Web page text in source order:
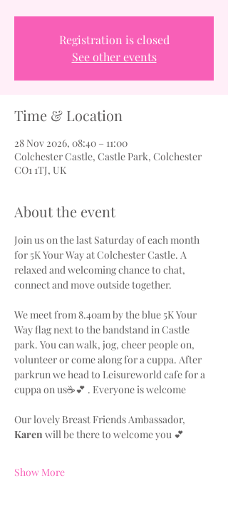
Registration is closed
See other events
Time & Location
28 Nov 2026, 08:40 – 11:00
Colchester Castle, Castle Park, Colchester
CO1 1TJ, UK
About the event
Join us on the last Saturday of each month
for 5K Your Way at Colchester Castle. A
relaxed and welcoming chance to chat,
connect and move outside together.
We meet from 8.40am by the blue 5K Your
Way flag next to the bandstand in Castle
park. You can walk, jog, cheer people on,
volunteer or come along for a cuppa. After
parkrun we head to Leisureworld cafe for a
cuppa on us☕💕 . Everyone is welcome
Our lovely Breast Friends Ambassador,
Karen will be there to welcome you 💕
Show More